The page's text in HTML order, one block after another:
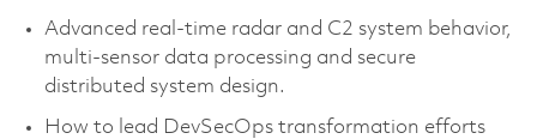
Advanced real‑time radar and C2 system behavior,
multi‑sensor data processing and secure
distributed system design.
How to lead DevSecOps transformation efforts